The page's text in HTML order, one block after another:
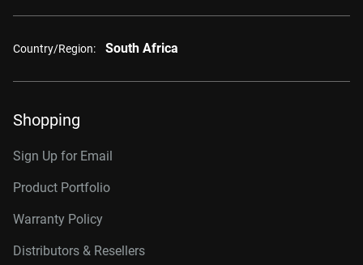
Country/Region: South Africa
Shopping
Sign Up for Email
Product Portfolio
Warranty Policy
Distributors & Resellers